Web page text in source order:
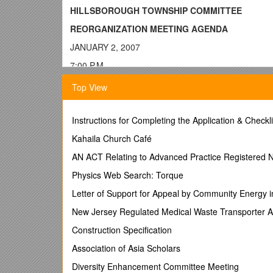
HILLSBOROUGH TOWNSHIP COMMITTEE
REORGANIZATION MEETING AGENDA
JANUARY 2, 2007
7:00 P.M.
CALL TO ORDER/CALL OF THE ROLL
SALUTE TO THE FLAG
NOTICE THAT MEETING HAS BEEN PROPERLY
INVOCATIONFather Sean Broderick, Mary Mother
Certification of Election Results:
Clerk announces certification of the November 7,
OATH OF OFFICE TO ELECTED COMMITTEE
Swearing in of Carl Suraci to be performed by
Swearing in of Robert C. Wagner, Jr. to be
ELECTION OF 2007 MAYOR
ELECTION OF 2007 DEPUTY MAYOR:Oath of
Top View
Instructions for Completing the Application &
Kahaila Church Café
AN ACT Relating to Advanced Practice Registered
Physics Web Search: Torque
Letter of Support for Appeal by Community Energy
New Jersey Regulated Medical Waste Transporter
Construction Specification
Association of Asia Scholars
Diversity Enhancement Committee Meeting